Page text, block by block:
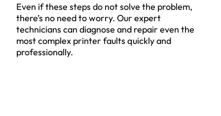
Even if these steps do not solve the problem,
there’s no need to worry. Our expert
technicians can diagnose and repair even the
most complex printer faults quickly and
professionally.